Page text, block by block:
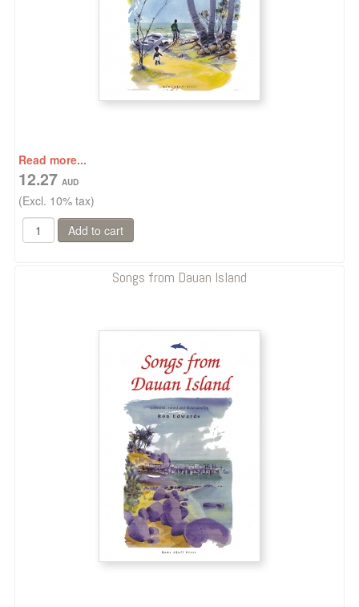
Read more...
12.27
(Excl. 10% tax)
Songs from Dauan Island